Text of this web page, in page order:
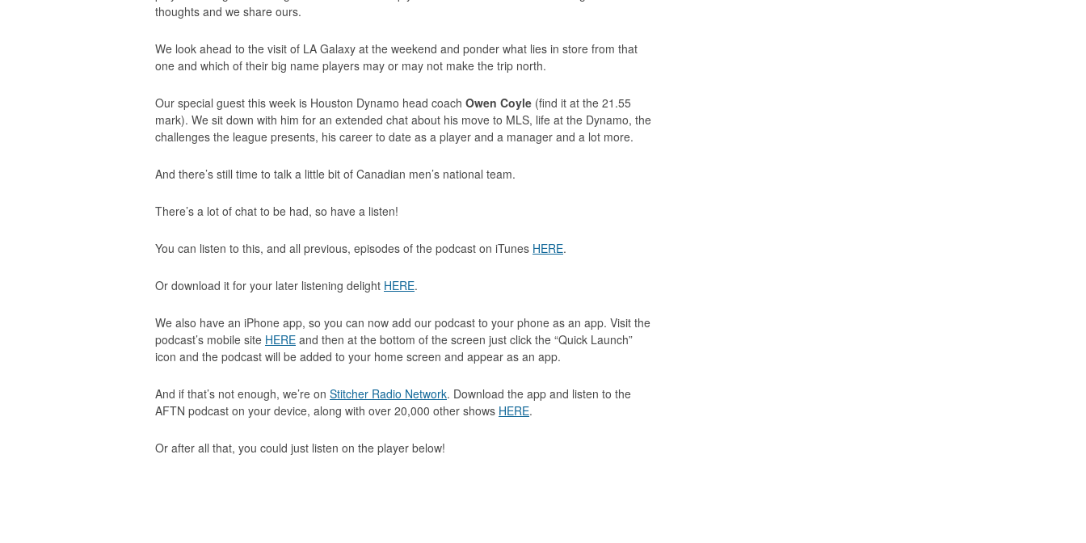
thoughts and we share ours.
We look ahead to the visit of LA Galaxy at the weekend and ponder what lies in store from that
one and which of their big name players may or may not make the trip north.
Our special guest this week is Houston Dynamo head coach Owen Coyle (find it at the 21.55
mark). We sit down with him for an extended chat about his move to MLS, life at the Dynamo, the
challenges the league presents, his career to date as a player and a manager and a lot more.
And there’s still time to talk a little bit of Canadian men’s national team.
There’s a lot of chat to be had, so have a listen!
You can listen to this, and all previous, episodes of the podcast on iTunes HERE.
Or download it for your later listening delight HERE.
We also have an iPhone app, so you can now add our podcast to your phone as an app. Visit the
podcast’s mobile site HERE and then at the bottom of the screen just click the “Quick Launch”
icon and the podcast will be added to your home screen and appear as an app.
And if that’s not enough, we’re on Stitcher Radio Network. Download the app and listen to the
AFTN podcast on your device, along with over 20,000 other shows HERE.
Or after all that, you could just listen on the player below!